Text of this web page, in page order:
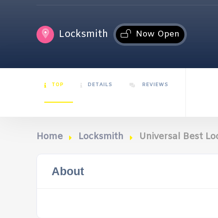
Locksmith Now Open
TOP DETAILS REVIEWS
Home Locksmith Universal Best
About